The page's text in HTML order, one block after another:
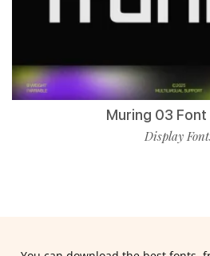
Muring 03 Font
Display